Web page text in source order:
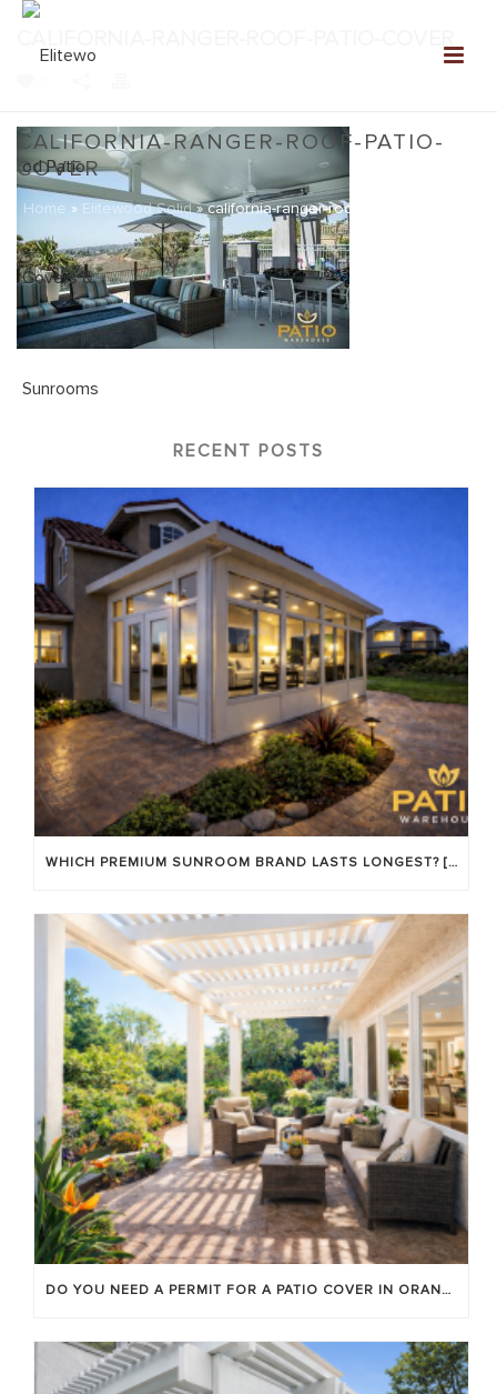
CALIFORNIA-RANGER-ROOF-PATIO-
COVER
Home » Elitewood Solid»california-ranger-roof-patio-cover
RECENT POSTS
WHICH PREMIUM SUNROOM BRAND LASTS LONGEST? [OC 2026]
DO YOU NEED A PERMIT FOR A PATIO COVER IN ORANGE COUNTY?